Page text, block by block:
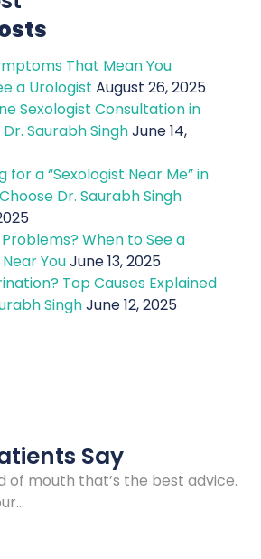
That Mean You
a Urologist August 26, 2025
Sexologist Consultation in
Saurabh SinghJune 14,
for a “Sexologist Near Me” in
Dr. Saurabh Singh
When to See a
YouJune 13, 2025
Top Causes Explained
SinghJune 12, 2025
Say
of mouth that’s the best advice.